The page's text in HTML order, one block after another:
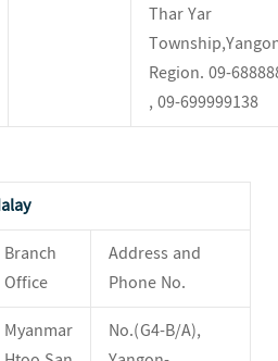
Thar Yar
Region. 09-
, 09-699999138
Branch
Office
Address and
Phone No.
Myanmar
No.(G4-B/A),